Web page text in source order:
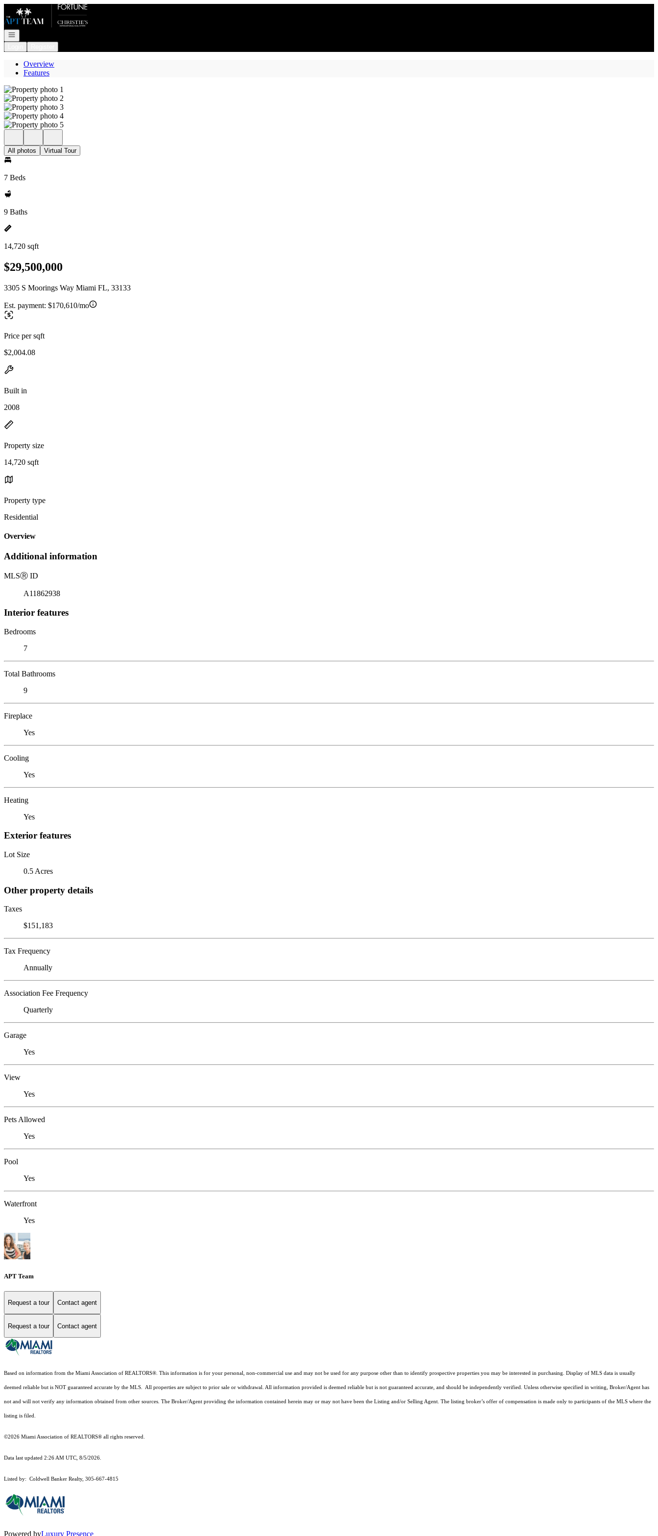
Go to: Homepage
Open navigation
Overview
Features
All photos Virtual Tour
7 Beds
9 Baths
14,720 sqft
$29,500,000
3305 S Moorings Way Miami FL, 33133
Est. payment: $170,610/mo
Price per sqft
$2,004.08
Built in
2008
Property size
14,720 sqft
Property type
Residential
Overview
Additional information
MLSⓇ ID
A11862938
Interior features
Bedrooms
7
Total Bathrooms
9
Fireplace
Yes
Cooling
Yes
Heating
Yes
Exterior features
Lot Size
0.5 Acres
Other property details
Taxes
$151,183
Tax Frequency
Annually
Association Fee Frequency
Quarterly
Garage
Yes
View
Yes
Pets Allowed
Yes
Pool
Yes
Waterfront
Yes
APT Team
Request a tour Contact agent
Request a tour Contact agent
Based on information from the Miami Association of REALTORS® . This information is for your personal, non-commercial use and may not be used for any purpose other than to identify prospective properties you may be interested in purchasing. Display of MLS data is usually
deemed reliable but is NOT guaranteed accurate by the MLS. All properties are subject to prior sale or withdrawal. All information provided is deemed reliable but is not guaranteed accurate, and should be independently verified. Unless otherwise specified in writing, Broker/Agent has
not and will not verify any information obtained from other sources. The Broker/Agent providing the information contained herein may or may not have been the Listing and/or Selling Agent. The listing broker’s offer of compensation is made only to participants of the MLS where the
listing is filed.
©2026 Miami Association of REALTORS® all rights reserved.
Data last updated 2:26 AM UTC, 8/5/2026.
Listed by: Coldwell Banker Realty, 305-667-4815
Powered byLuxury Presence